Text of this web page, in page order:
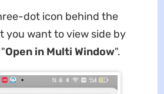
dot icon behind the
you want to view side by
Open in Multi Window".